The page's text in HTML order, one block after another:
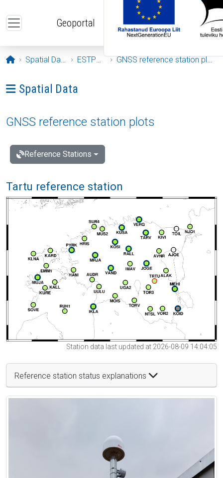
Geoportal
Opening page
Spatial Data ESTPOS GNSS reference station plots
Ava menüü: Spatial Data
Spatial Data
GNSS reference station plots
Reference Stations
Tartu reference station
Station data last updated at 2026-08-09 14:04:05
Reference station status explanations